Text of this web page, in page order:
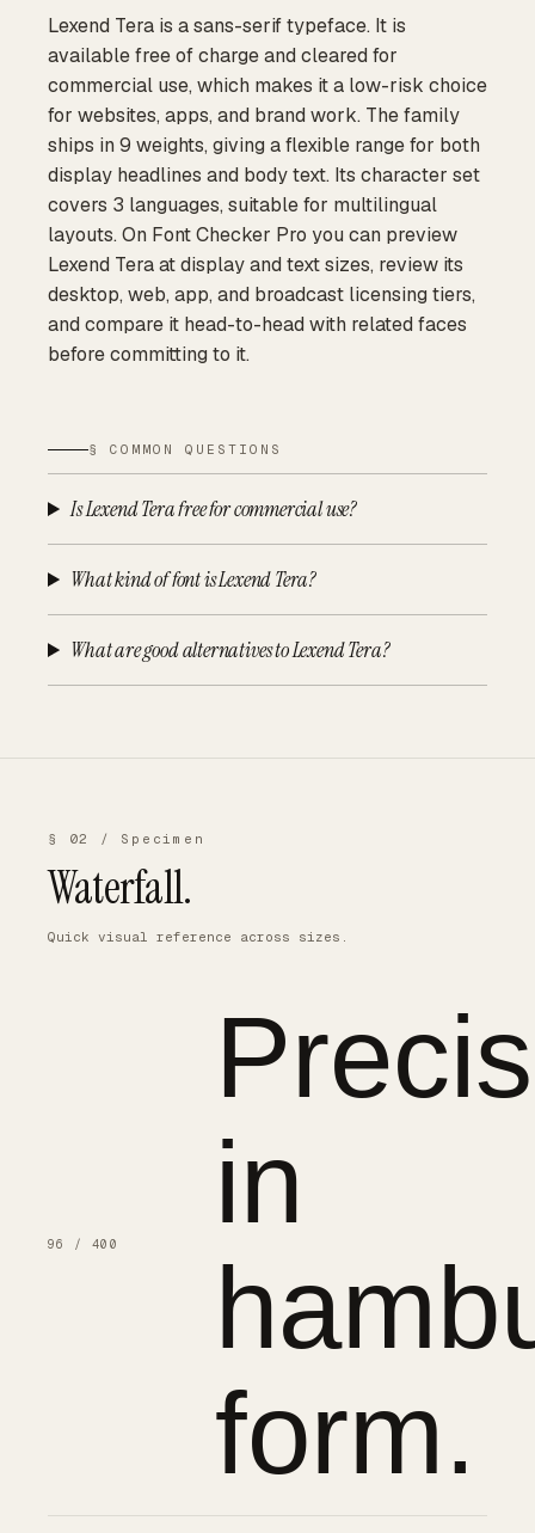
Lexend Tera is a sans-serif typeface. It is
available free of charge and cleared for
commercial use, which makes it a low-risk choice
for websites, apps, and brand work. The family
ships in 9 weights, giving a flexible range for both
display headlines and body text. Its character set
covers 3 languages, suitable for multilingual
layouts. On Font Checker Pro you can preview
Lexend Tera at display and text sizes, review its
desktop, web, app, and broadcast licensing tiers,
and compare it head-to-head with related faces
before committing to it.
§ COMMON QUESTIONS
Is Lexend Tera free for commercial use?
What kind of font is Lexend Tera?
What are good alternatives to Lexend Tera?
§ 02 / Specimen
Waterfall.
Quick visual reference across sizes.
96 / 400
in
form.